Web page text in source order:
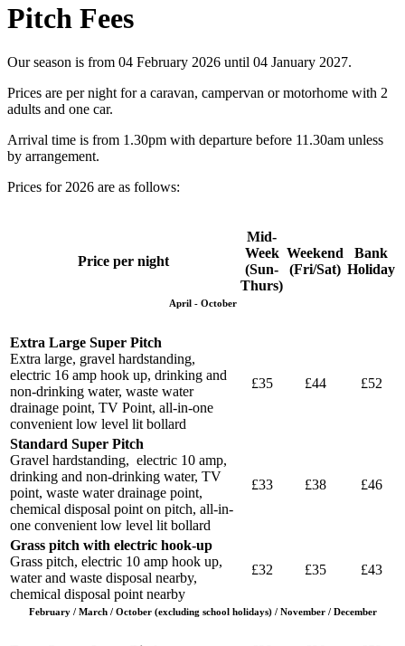
Pitch Fees
Our season is from 04 February 2026 until 04 January 2027.
Prices are per night for a caravan, campervan or motorhome with 2
adults and one car.
Arrival time is from 1.30pm with departure before 11.30am unless
by arrangement.
Prices for 2026 are as follows:
Price per night
Mid-
Week
(Sun-
Thurs)
Weekend
(Fri/Sat)
Bank
Holiday
April - October
Extra Large Super Pitch
Extra large, gravel hardstanding,
electric 16 amp hook up, drinking and
non-drinking water, waste water
drainage point, TV Point, all-in-one
convenient low level lit bollard
£35 £44 £52
Standard Super Pitch
Gravel hardstanding, electric 10 amp,
drinking and non-drinking water, TV
point, waste water drainage point,
chemical disposal point on pitch, all-in-
one convenient low level lit bollard
£33 £38 £46
Grass pitch with electric hook-up
Grass pitch, electric 10 amp hook up,
water and waste disposal nearby,
chemical disposal point nearby
£32 £35 £43
February / March / October (excluding school holidays) / November / December